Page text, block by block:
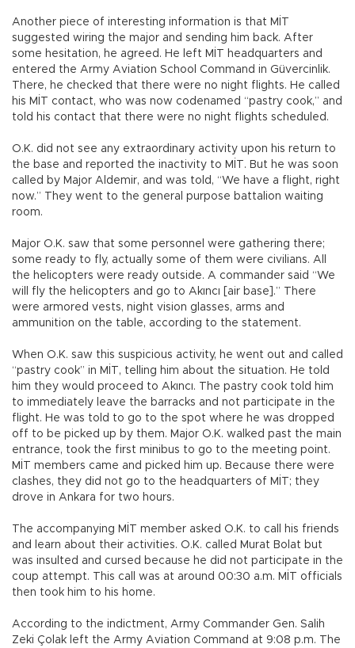
Another piece of interesting information is that MİT
suggested wiring the major and sending him back. After
some hesitation, he agreed. He left MİT headquarters and
entered the Army Aviation School Command in Güvercinlik.
There, he checked that there were no night flights. He called
his MİT contact, who was now codenamed “pastry cook,” and
told his contact that there were no night flights scheduled.
O.K. did not see any extraordinary activity upon his return to
the base and reported the inactivity to MİT. But he was soon
called by Major Aldemir, and was told, “We have a flight, right
now.” They went to the general purpose battalion waiting
room.
Major O.K. saw that some personnel were gathering there;
some ready to fly, actually some of them were civilians. All
the helicopters were ready outside. A commander said “We
will fly the helicopters and go to Akıncı [air base].” There
were armored vests, night vision glasses, arms and
ammunition on the table, according to the statement.
When O.K. saw this suspicious activity, he went out and called
“pastry cook” in MİT, telling him about the situation. He told
him they would proceed to Akıncı. The pastry cook told him
to immediately leave the barracks and not participate in the
flight. He was told to go to the spot where he was dropped
off to be picked up by them. Major O.K. walked past the main
entrance, took the first minibus to go to the meeting point.
MİT members came and picked him up. Because there were
clashes, they did not go to the headquarters of MİT; they
drove in Ankara for two hours.
The accompanying MİT member asked O.K. to call his friends
and learn about their activities. O.K. called Murat Bolat but
was insulted and cursed because he did not participate in the
coup attempt. This call was at around 00:30 a.m. MİT officials
then took him to his home.
According to the indictment, Army Commander Gen. Salih
Zeki Çolak left the Army Aviation Command at 9:08 p.m. The